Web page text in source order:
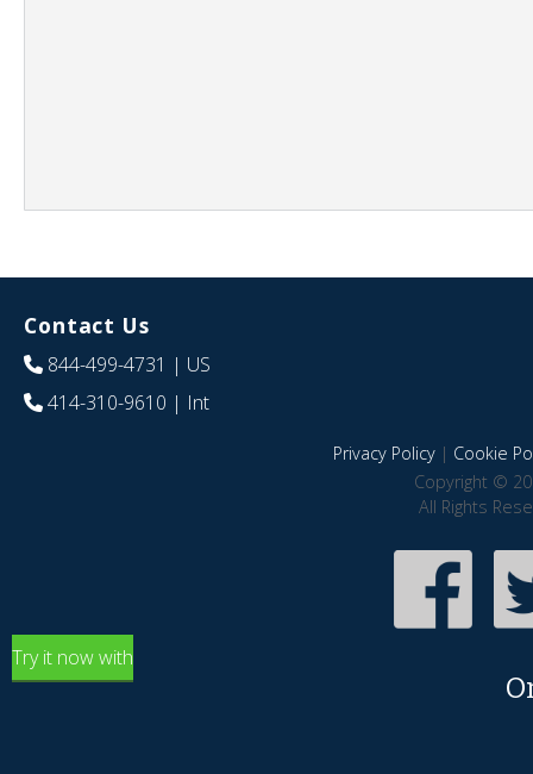
Contact Us
844-499-4731 | US
414-310-9610 | Int
Privacy Policy| Cookie
Copyright ©
All Rights
Try it now with